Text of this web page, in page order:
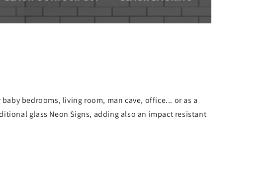
bedrooms, living room, man cave, office... or as a
glass Neon Signs, adding also an impact resistant